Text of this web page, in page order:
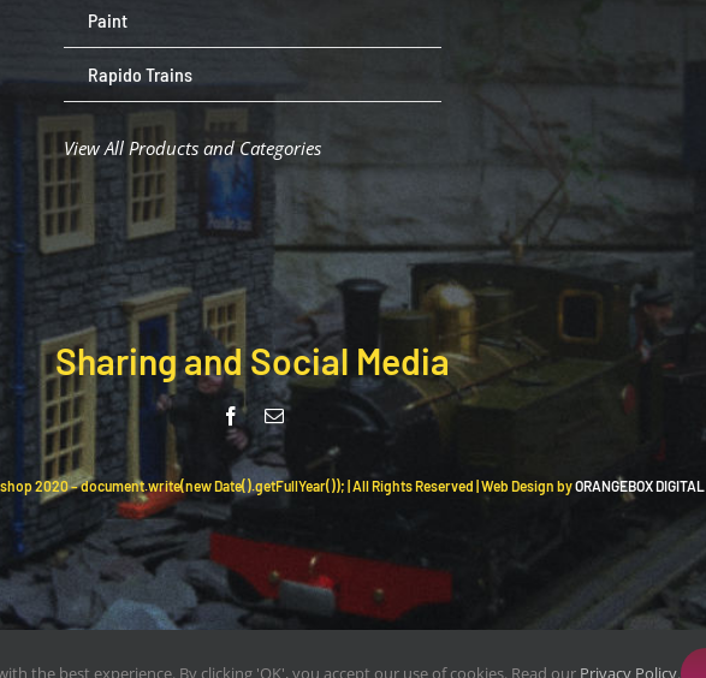
Paint
Rapido Trains
View All Products and Categories
Sharing and Social Media
2020 – document.write(new Date().getFullYear()); | All Rights Reserved | Web Design byORANGEBOX DIGITAL
the best experience. By clicking 'OK', you accept our use of cookies. Read our Privacy Policy.